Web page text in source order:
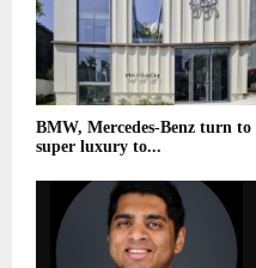
BMW, Mercedes-Benz turn to
super luxury to...